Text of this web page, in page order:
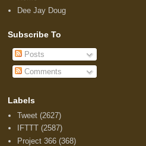
Dee Jay Doug
Subscribe To
Posts
Comments
Labels
Tweet (2627)
IFTTT (2587)
Project 366 (368)